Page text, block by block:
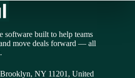
software built to help teams
move deals forward — all
NY 11201, United